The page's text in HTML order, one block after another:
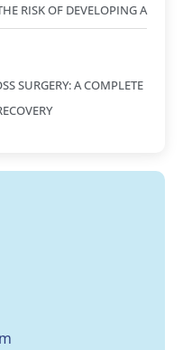
RISK OF DEVELOPING A
SURGERY: A COMPLETE